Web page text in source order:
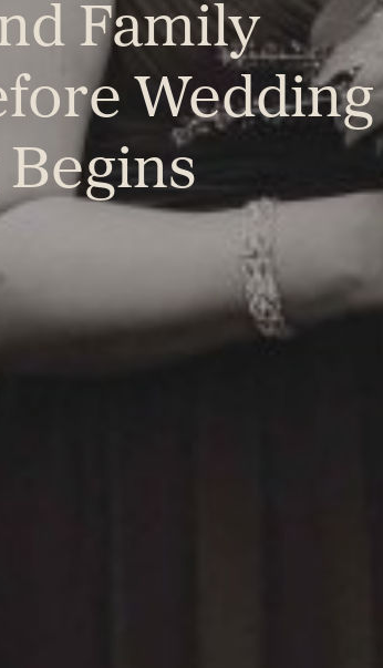
Family
Wedding